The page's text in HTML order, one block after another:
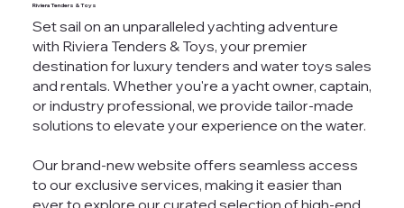
Riviera Tenders & Toys
Set sail on an unparalleled yachting adventure
with Riviera Tenders & Toys, your premier
destination for luxury tenders and water toys sales
and rentals. Whether you're a yacht owner, captain,
or industry professional, we provide tailor-made
solutions to elevate your experience on the water.
Our brand-new website offers seamless access
to our exclusive services, making it easier than
ever to explore our curated selection of high-end